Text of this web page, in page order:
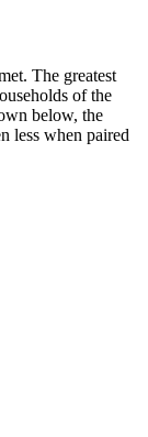
The greatest
of the
below, the
less when paired